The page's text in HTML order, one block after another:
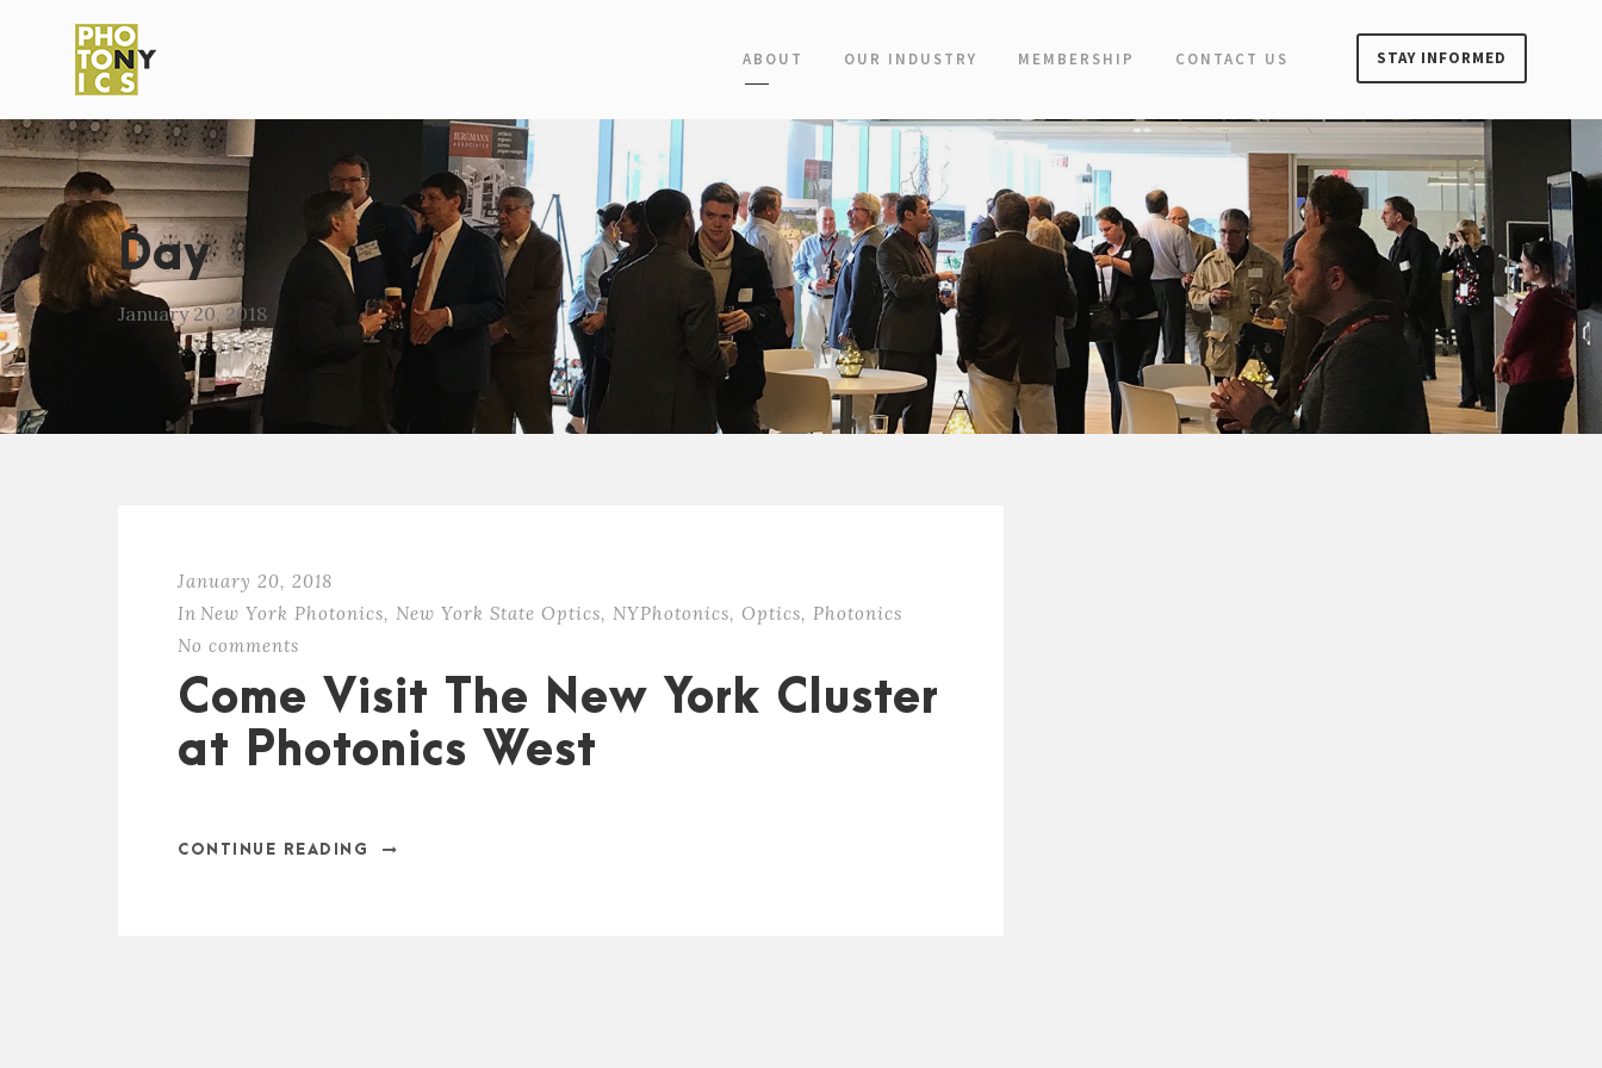
ABOUT OUR INDUSTRY MEMBERSHIP CONTACT US STAY INFORMED
Day
January 20, 2018
January 20, 2018
In New York Photonics, New York State Optics, NYPhotonics, Optics, Photonics
No comments
Come Visit The New York Cluster
at Photonics West
CONTINUE READING